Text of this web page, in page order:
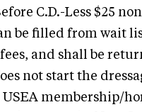
C.D.-Less $25
be filled from wait
and shall be
not start the
membership/